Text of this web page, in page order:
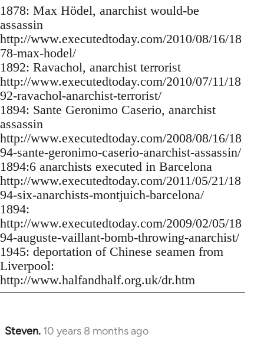
1878: Max Hödel, anarchist would-be
assassin
http://www.executedtoday.com/2010/08/16/18
78-max-hodel/
1892: Ravachol, anarchist terrorist
http://www.executedtoday.com/2010/07/11/18
92-ravachol-anarchist-terrorist/
1894: Sante Geronimo Caserio, anarchist
assassin
http://www.executedtoday.com/2008/08/16/18
94-sante-geronimo-caserio-anarchist-assassin/
1894:6 anarchists executed in Barcelona
http://www.executedtoday.com/2011/05/21/18
94-six-anarchists-montjuich-barcelona/
1894:
http://www.executedtoday.com/2009/02/05/18
94-auguste-vaillant-bomb-throwing-anarchist/
1945: deportation of Chinese seamen from
Liverpool:
http://www.halfandhalf.org.uk/dr.htm
Steven. 10 years 8 months ago
In